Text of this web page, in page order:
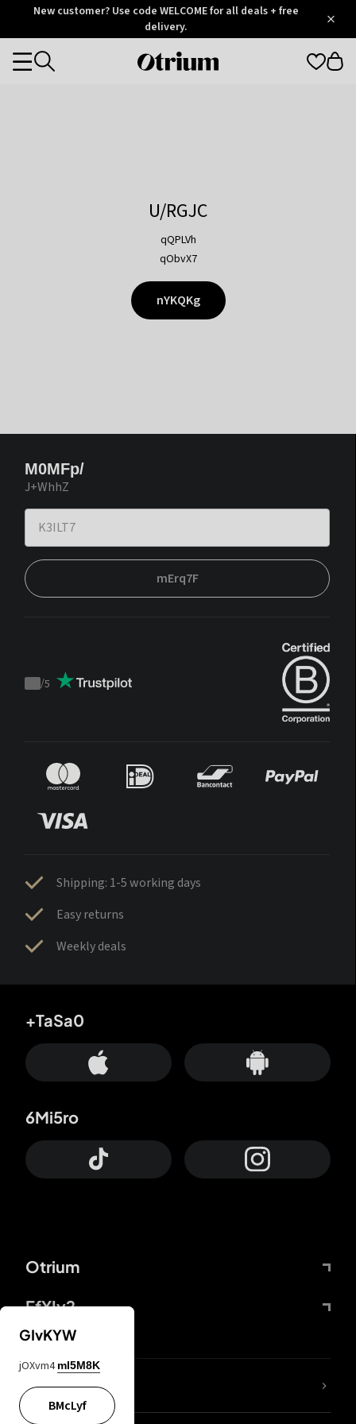
OtriumNew customer? Use code WELCOME for all deals + free
delivery.
Otrium
Categories
U/RGJC
qQPLVh
qObvX7
nYKQKg
M0MFp/
J+WhhZ
mErq7F
Trustpilot
/5
Shipping: 1-5 working days
Easy returns
Weekly deals
Otrium
FfYIy2
+TaSa0
6Mi5ro
lYGfRP
GIvKYW
jOXvm4 mI5M8K
BMcLyf